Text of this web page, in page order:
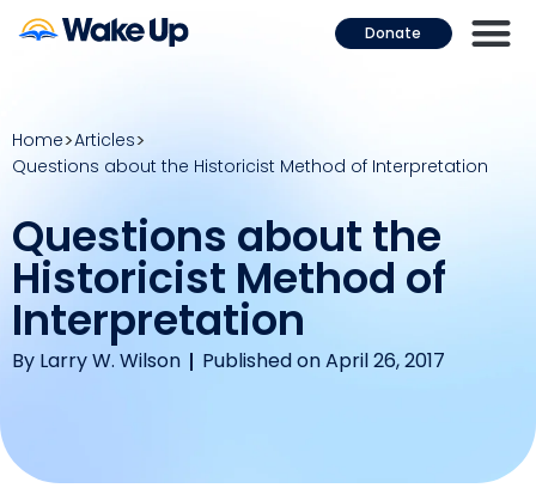
Donate
Home Articles
Questions about the Historicist Method of Interpretation
Questions about the
Historicist Method of
Interpretation
By Larry W. Wilson Published on April 26, 2017